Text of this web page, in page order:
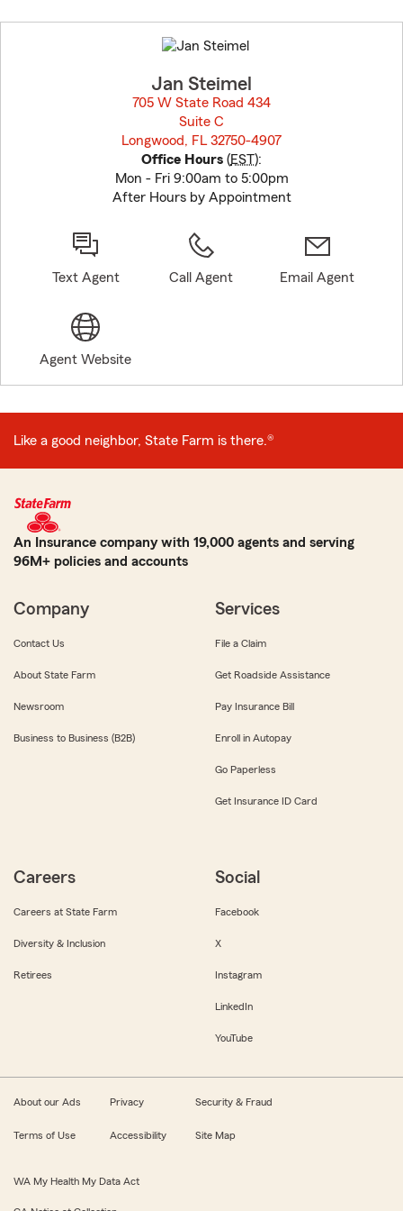
to
before
Jan Steimel
705 W State Road 434
Suite C
Longwood, FL 32750-4907
Office Hours (EST):
Mon - Fri 9:00am to 5:00pm
After Hours by Appointment
Text Agent Call Agent Email Agent
Agent Website
Like a good neighbor, State Farm is there.®
An Insurance company with 19,000 agents and serving
96M+ policies and accounts
Company
Contact Us
About State Farm
Newsroom
Business to Business (B2B)
Services
File a Claim
Get Roadside Assistance
Pay Insurance Bill
Enroll in Autopay
Go Paperless
Get Insurance ID Card
Careers
Careers at State Farm
Diversity & Inclusion
Retirees
Social
Facebook
X
Instagram
LinkedIn
YouTube
About our Ads Privacy Security & Fraud
Terms of Use Accessibility Site Map
WA My Health My Data Act